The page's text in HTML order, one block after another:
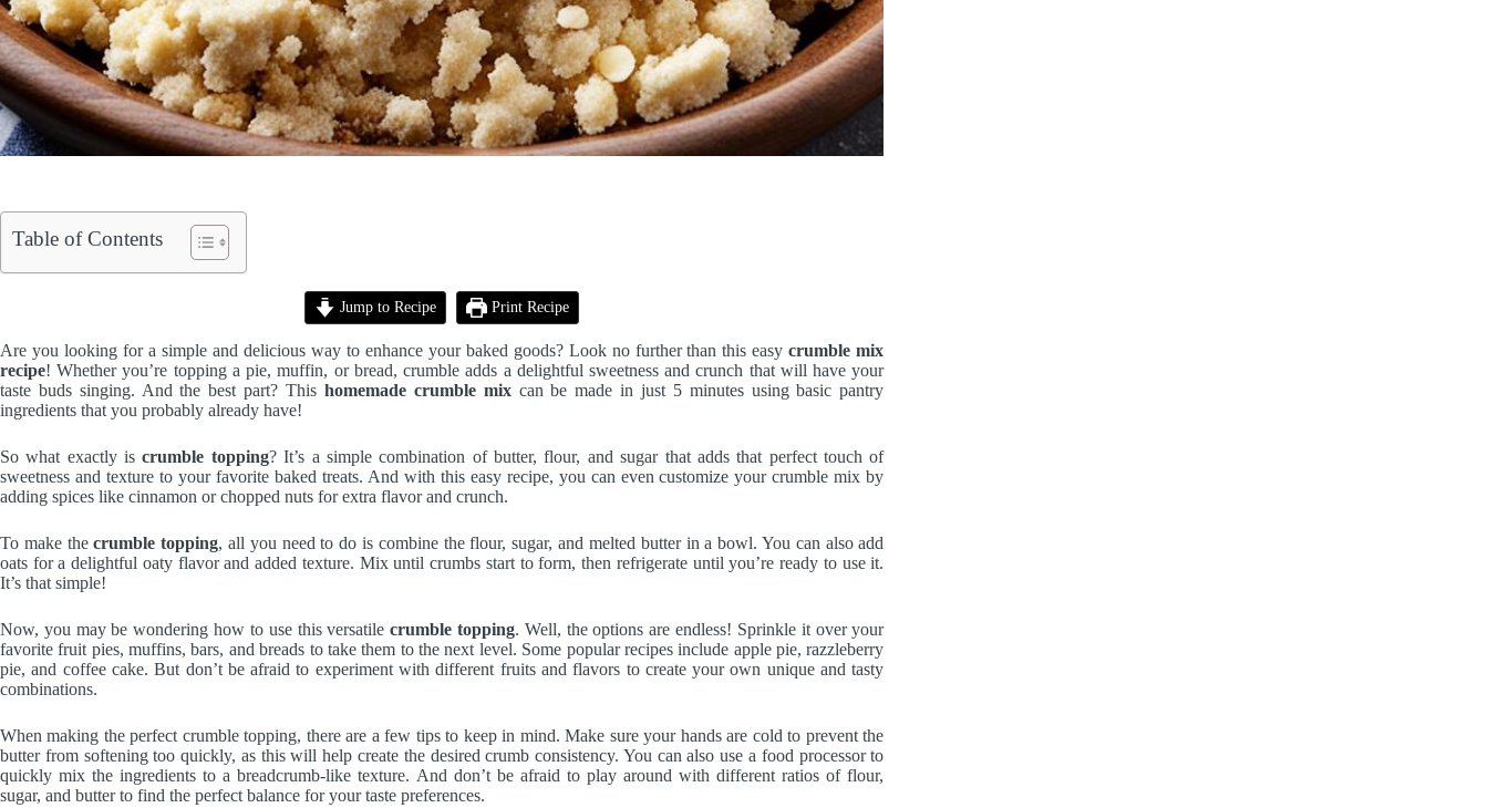
Table of Contents
Jump to Recipe Print Recipe
Are you looking for a simple and delicious way to enhance your baked goods? Look no further than this easycrumble mix
recipe! Whether you’re topping a pie, muffin, or bread, crumble adds a delightful sweetness and crunch that will have your
taste buds singing. And the best part? This homemade crumble mixcan be made in just 5 minutes using basic pantry
ingredients that you probably already have!
So what exactly iscrumble topping? It’s a simple combination of butter, flour, and sugar that adds that perfect touch of
sweetness and texture to your favorite baked treats. And with this easy recipe, you can even customize your crumble mix by
adding spices like cinnamon or chopped nuts for extra flavor and crunch.
To make thecrumble topping, all you need to do is combine the flour, sugar, and melted butter in a bowl. You can also add
oats for a delightful oaty flavor and added texture. Mix until crumbs start to form, then refrigerate until you’re ready to use it.
It’s that simple!
Now, you may be wondering how to use this versatilecrumble topping. Well, the options are endless! Sprinkle it over your
favorite fruit pies, muffins, bars, and breads to take them to the next level. Some popular recipes include apple pie, razzleberry
pie, and coffee cake. But don’t be afraid to experiment with different fruits and flavors to create your own unique and tasty
combinations.
When making the perfect crumble topping, there are a few tips to keep in mind. Make sure your hands are cold to prevent the
butter from softening too quickly, as this will help create the desired crumb consistency. You can also use a food processor to
quickly mix the ingredients to a breadcrumb-like texture. And don’t be afraid to play around with different ratios of flour,
sugar, and butter to find the perfect balance for your taste preferences.